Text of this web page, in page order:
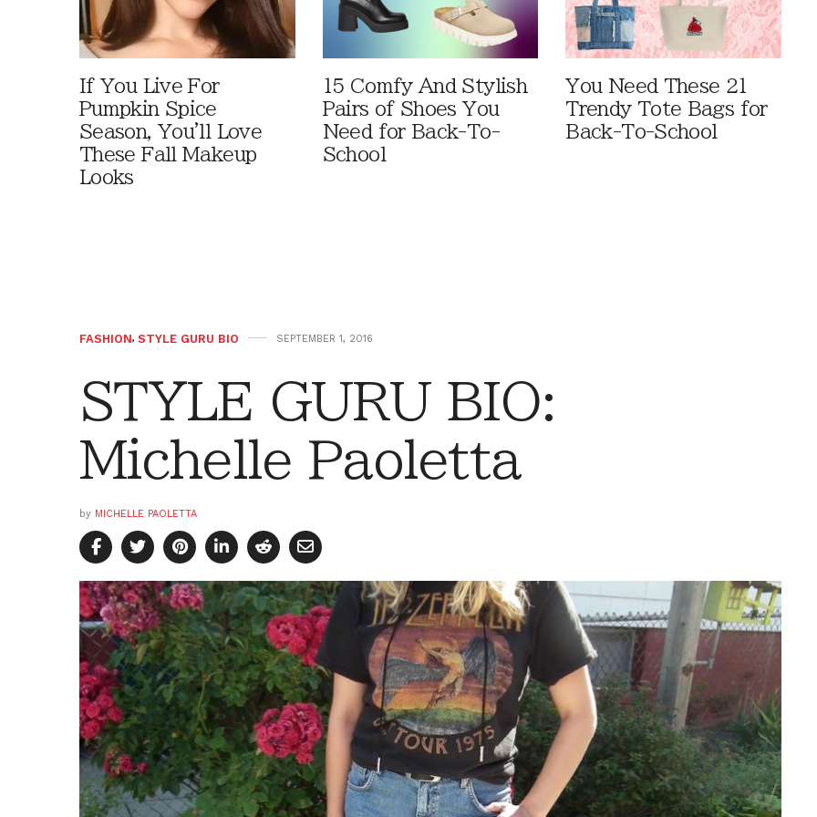
If You Live For
Pumpkin Spice
Season, You'll Love
These Fall Makeup
Looks
15 Comfy And Stylish
Pairs of Shoes You
Need for Back-To-
School
You Need These 21
Trendy Tote Bags for
Back-To-School
FASHION, STYLE GURU BIO SEPTEMBER 1, 2016
STYLE GURU BIO:
Michelle Paoletta
by MICHELLE PAOLETTA